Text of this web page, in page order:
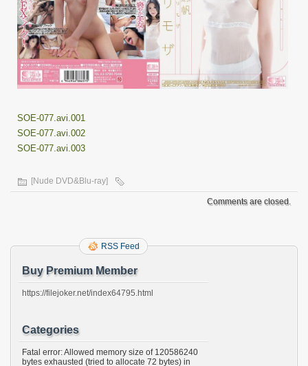
SOE-077.avi.001
SOE-077.avi.002
SOE-077.avi.003
[Nude DVD&Blu-ray]
Comments are closed.
RSS Feed
Buy Premium Member
https://filejoker.net/index64795.html
Categories
Fatal error: Allowed memory size of 120586240
bytes exhausted (tried to allocate 72 bytes) in